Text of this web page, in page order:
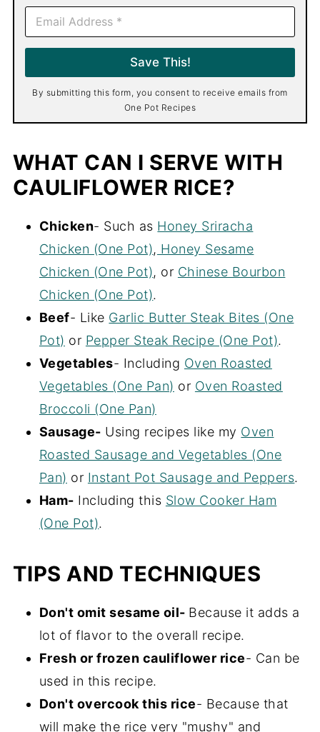
E
a
i
*
Save This!
By submitting this form, you consent to receive emails from
One Pot Recipes
WHAT CAN I SERVE WITH
CAULIFLOWER RICE?
Chicken- Such as Honey Sriracha
Chicken (One Pot), Honey Sesame
Chicken (One Pot), or Chinese Bourbon
Chicken (One Pot).
Beef- Like Garlic Butter Steak Bites (One
Pot) or Pepper Steak Recipe (One Pot).
Vegetables- Including Oven Roasted
Vegetables (One Pan) or Oven Roasted
Broccoli (One Pan)
Sausage- Using recipes like my Oven
Roasted Sausage and Vegetables (One
Pan) or Instant Pot Sausage and Peppers.
Ham- Including this Slow Cooker Ham
(One Pot).
TIPS AND TECHNIQUES
Don't omit sesame oil- Because it adds a
lot of flavor to the overall recipe.
Fresh or frozen cauliflower rice- Can be
used in this recipe.
Don't overcook this rice- Because that
will make the rice very "mushy" and